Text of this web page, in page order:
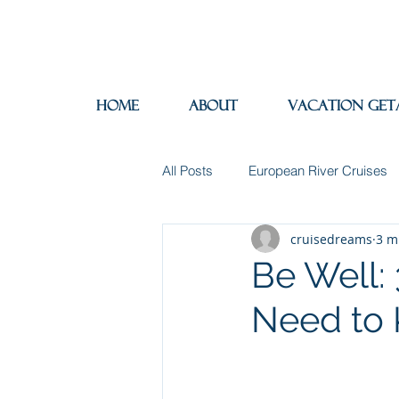
Home About Vacation
All Posts European River Cruises
Group Travel Hotels In
Travel Insurance River Cruise
Be Well:
Need to
cruisedreams 3